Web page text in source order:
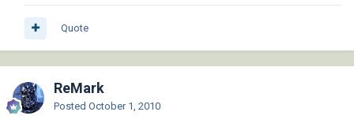
Quote
ReMark
Posted October 1, 2010